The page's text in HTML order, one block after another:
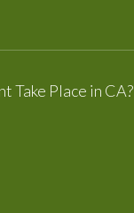
Take Place in CA?